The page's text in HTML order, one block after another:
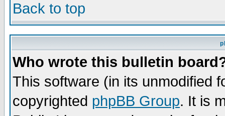
Back to top
Who wrote this bulletin
This software (in its unmodified
copyrighted phpBB Group. It is